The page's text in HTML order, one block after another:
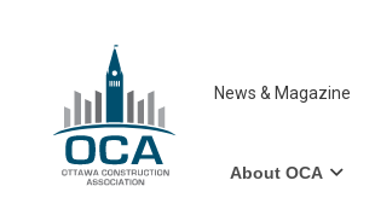
News & Magazine
About OCA